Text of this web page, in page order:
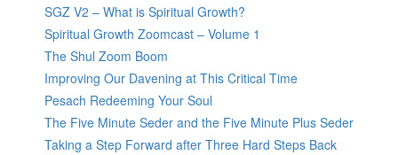
SGZ V2 – What is Spiritual Growth?
Spiritual Growth Zoomcast – Volume 1
The Shul Zoom Boom
Improving Our Davening at This Critical Time
Pesach Redeeming Your Soul
The Five Minute Seder and the Five Minute Plus Seder
Taking a Step Forward after Three Hard Steps Back